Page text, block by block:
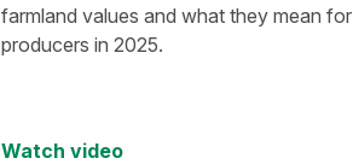
farmland values and what they mean for
producers in 2025.
Watch video